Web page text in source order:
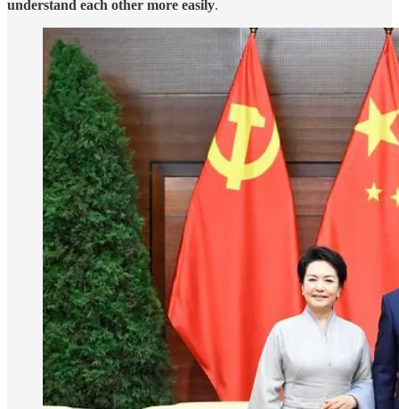
understand each other more easily.